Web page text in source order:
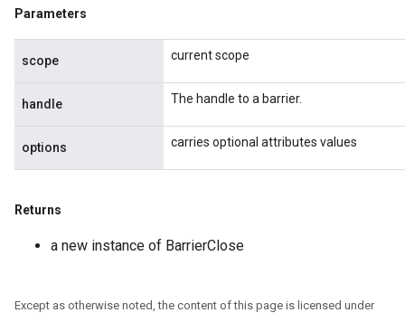
Parameters
scope current scope
handle The handle to a barrier.
options carries optional attributes values
Returns
a new instance of BarrierClose
Except as otherwise noted, the content of this page is licensed under